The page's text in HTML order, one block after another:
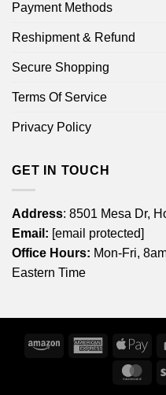
Payment Methods
Reshipment & Refund
Secure Shopping
Terms Of Service
Privacy Policy
GET IN TOUCH
Address: 8501 Mesa Dr,
Email: [email protected]
Office Hours: Mon-Fri,
Eastern Time
Amazon
American
Express